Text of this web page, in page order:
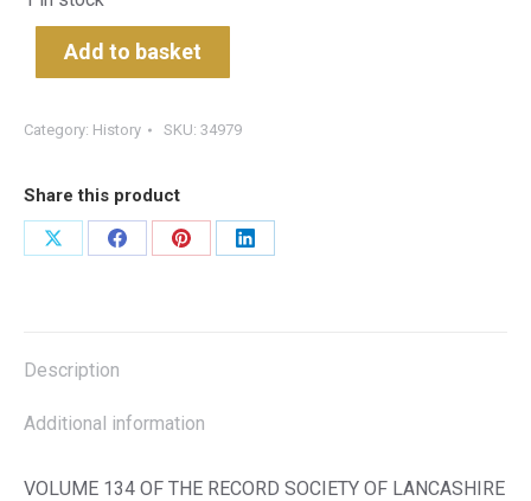
Add to basket
Category: History SKU: 34979
Share this product
Share
Share
Share
Share
Description
Additional information
VOLUME 134 OF THE RECORD SOCIETY OF LANCASHIRE